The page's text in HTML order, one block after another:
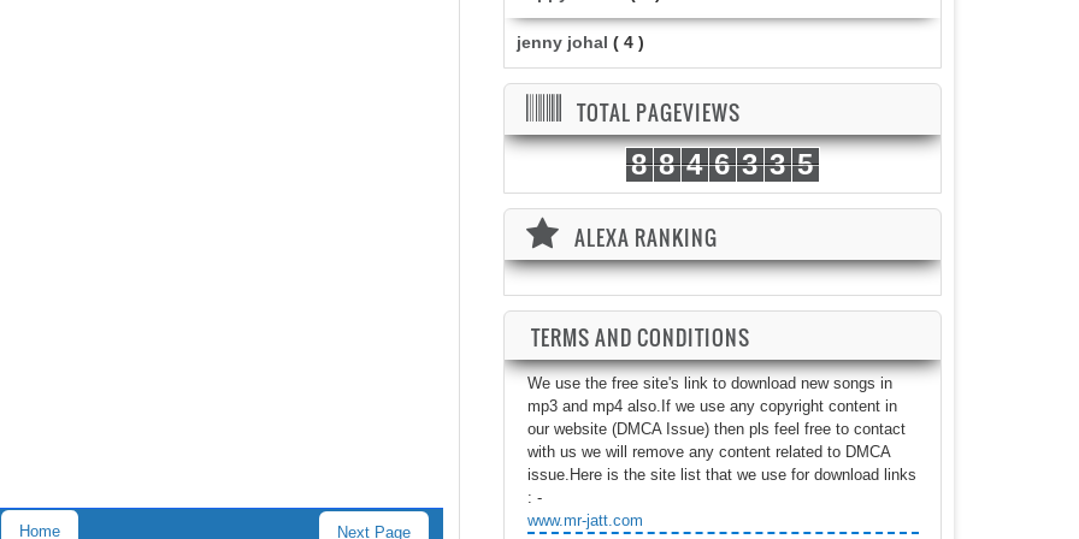
Next Page
Home
jenny johal ( 4 )
TOTAL PAGEVIEWS
8 8 4 6 3 3 5
ALEXA RANKING
TERMS AND CONDITIONS
We use the free site's link to download new songs in
mp3 and mp4 also.If we use any copyright content in
our website (DMCA Issue) then pls feel free to contact
with us we will remove any content related to DMCA
issue.Here is the site list that we use for download links
: -
www.mr-jatt.com